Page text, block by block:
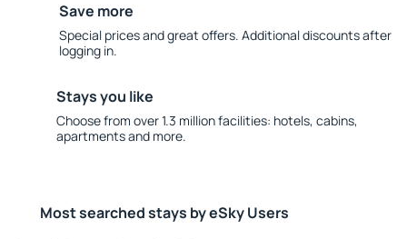
Save more
Special prices and great offers. Additional discounts after
logging in.
Stays you like
Choose from over 1.3 million facilities: hotels, cabins,
apartments and more.
Most searched stays by eSky Users